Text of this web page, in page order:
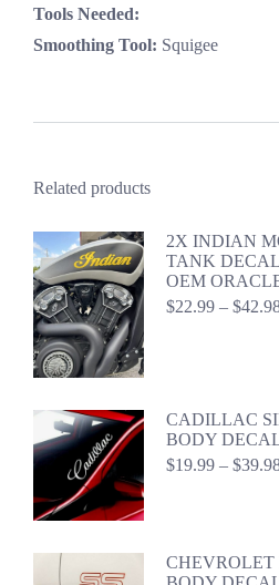
Tools Needed:
Smoothing Tool: Squigee
Related products
2X INDIAN
TANK
OEM
$22.99 – $
CADILLAC
BODY
$19.99 – $
CHEVROLET